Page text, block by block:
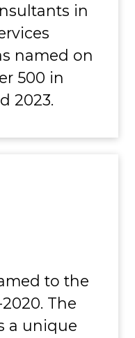
in
named on
500 in
2023.
to the
The
a unique